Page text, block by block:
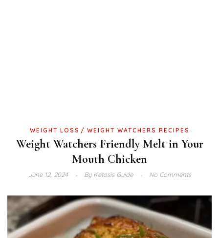
WEIGHT LOSS WEIGHT WATCHERS RECIPES
Weight Watchers Friendly Melt in Your
Mouth Chicken
June 12, 2024 ByKetosis Guide No Comments